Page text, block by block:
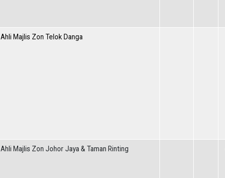
Ahli Majlis Zon Telok Danga
Ahli Majlis Zon Johor Jaya & Taman Rinting